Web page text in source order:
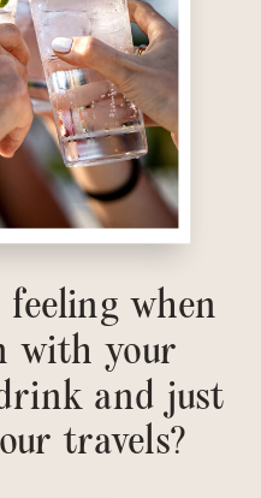
when
with your
and just
travels?